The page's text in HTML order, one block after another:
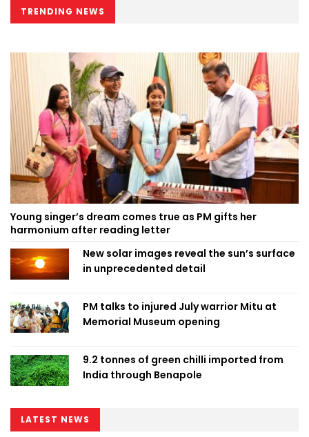
TRENDING NEWS
Young singer’s dream comes true as PM gifts her
harmonium after reading letter
New solar images reveal the sun’s surface
in unprecedented detail
PM talks to injured July warrior Mitu at
Memorial Museum opening
9.2 tonnes of green chilli imported from
India through Benapole
LATEST NEWS